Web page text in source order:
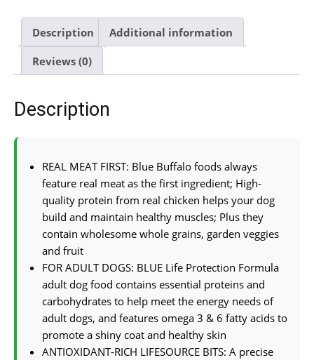
Description Additional information
Reviews (0)
Description
REAL MEAT FIRST: Blue Buffalo foods always
feature real meat as the first ingredient; High-
quality protein from real chicken helps your dog
build and maintain healthy muscles; Plus they
contain wholesome whole grains, garden veggies
and fruit
FOR ADULT DOGS: BLUE Life Protection Formula
adult dog food contains essential proteins and
carbohydrates to help meet the energy needs of
adult dogs, and features omega 3 & 6 fatty acids to
promote a shiny coat and healthy skin
ANTIOXIDANT-RICH LIFESOURCE BITS: A precise